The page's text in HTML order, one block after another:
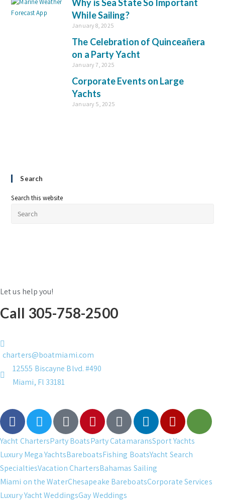
Why is Sea State So Important
While Sailing?
January 8, 2025
The Celebration of Quinceañera
on a Party Yacht
January 7, 2025
Corporate Events on Large
Yachts
January 5, 2025
Search
Search this website
Let us help you!
Call 305-758-2500
charters@boatmiami.com
12555 Biscayne Blvd. #490
Miami, Fl 33181
Yacht ChartersParty BoatsParty CatamaransSport Yachts
Luxury Mega YachtsBareboatsFishing BoatsYacht Search
SpecialtiesVacation ChartersBahamas Sailing
Miami on the WaterChesapeake BareboatsCorporate Services
Luxury Yacht WeddingsGay Weddings